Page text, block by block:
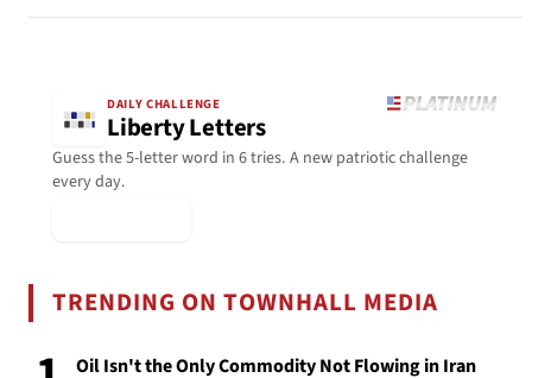
DAILY CHALLENGE
Liberty Letters
Guess the 5-letter word in 6 tries. A new patriotic challenge
every day.
TRENDING ON TOWNHALL MEDIA
Oil Isn't the Only Commodity Not Flowing in Iran